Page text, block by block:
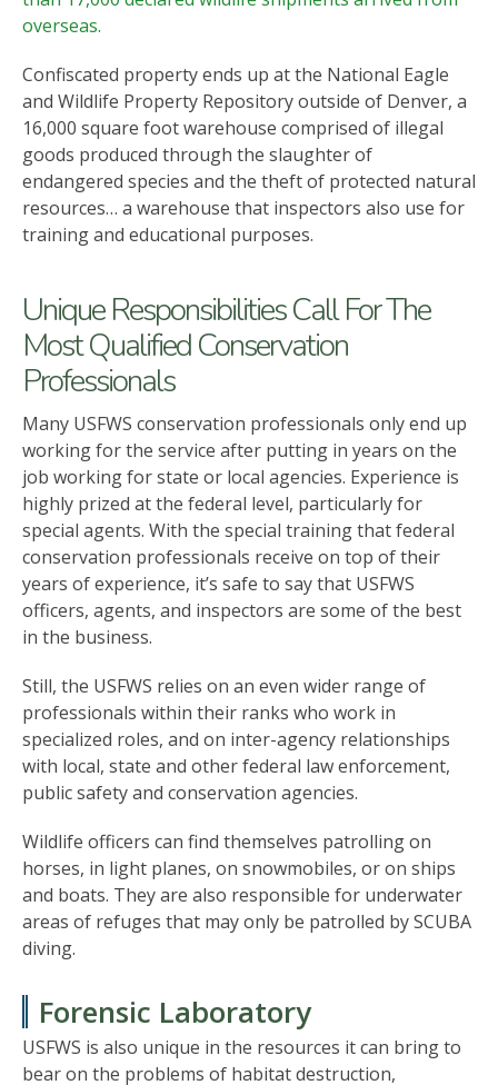
overseas.
Confiscated property ends up at the National Eagle
and Wildlife Property Repository outside of Denver, a
16,000 square foot warehouse comprised of illegal
goods produced through the slaughter of
endangered species and the theft of protected natural
resources… a warehouse that inspectors also use for
training and educational purposes.
Unique Responsibilities Call For The
Most Qualified Conservation
Professionals
Many USFWS conservation professionals only end up
working for the service after putting in years on the
job working for state or local agencies. Experience is
highly prized at the federal level, particularly for
special agents. With the special training that federal
conservation professionals receive on top of their
years of experience, it’s safe to say that USFWS
officers, agents, and inspectors are some of the best
in the business.
Still, the USFWS relies on an even wider range of
professionals within their ranks who work in
specialized roles, and on inter-agency relationships
with local, state and other federal law enforcement,
public safety and conservation agencies.
Wildlife officers can find themselves patrolling on
horses, in light planes, on snowmobiles, or on ships
and boats. They are also responsible for underwater
areas of refuges that may only be patrolled by SCUBA
diving.
Forensic Laboratory
USFWS is also unique in the resources it can bring to
bear on the problems of habitat destruction,